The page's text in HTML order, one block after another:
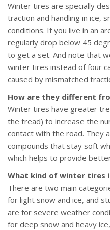
Winter tires are specially
traction and handling in ice,
conditions. If you live in an
regularly drop below 45
to get a set. And note that
winter tires instead of four
caused by mismatched
How are they different
Winter tires have greater
the tread) to increase the
contact with the road. They
compounds that stay soft
which helps to provide
What kind of winter tires
There are two main
for light snow and ice, and
are for severe weather
for deep snow and heavy